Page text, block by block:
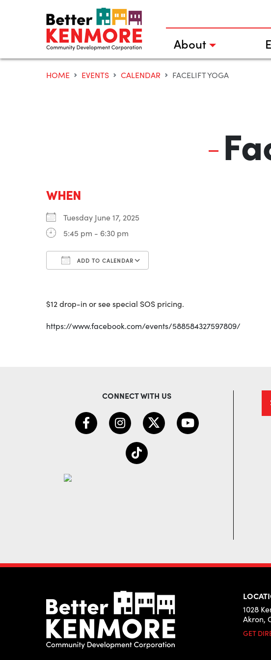
About
HOME EVENTS CALENDAR FACELIFT YOGA
WHEN
Tuesday June 17, 2025
5:45 pm - 6:30 pm
ADD TO CALENDAR
$12 drop-in or see special SOS pricing.
https://www.facebook.com/events/588584327597809/
CONNECT WITH US
1028
Akron,
GET